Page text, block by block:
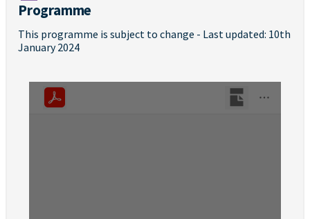
Programme
This programme is subject to change - Last updated: 10th
January 2024